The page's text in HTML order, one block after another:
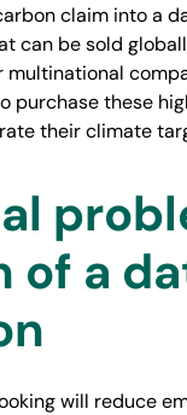
claim into a
can be sold
multinational
purchase these
their climate
of a
will reduce